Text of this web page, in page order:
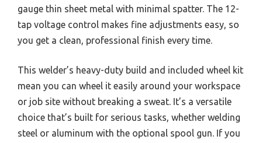
gauge thin sheet metal with minimal spatter. The 12-
tap voltage control makes fine adjustments easy, so
you get a clean, professional finish every time.
This welder’s heavy-duty build and included wheel kit
mean you can wheel it easily around your workspace
or job site without breaking a sweat. It’s a versatile
choice that’s built for serious tasks, whether welding
steel or aluminum with the optional spool gun. If you